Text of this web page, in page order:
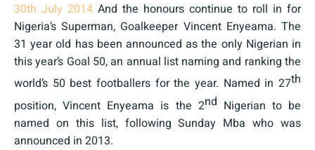
30th July 2014 And the honours continue to roll in for
Nigeria’s Superman, Goalkeeper Vincent Enyeama. The
31 year old has been announced as the only Nigerian in
this year’s Goal 50, an annual list naming and ranking the
world’s 50 best footballers for the year. Named in 27th
position, Vincent Enyeama is the 2nd Nigerian to be
named on this list, following Sunday Mba who was
announced in 2013.